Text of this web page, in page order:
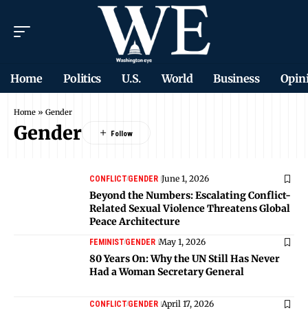
Home Politics U.S. World Business
Home » Gender
Gender
CONFLICTGENDER June 1, 2026
Beyond the Numbers: Escalating Conflict-
Related Sexual Violence Threatens Global
Peace Architecture
FEMINISTGENDER May 1, 2026
80 Years On: Why the UN Still Has Never
Had a Woman Secretary General
CONFLICTGENDER April 17, 2026